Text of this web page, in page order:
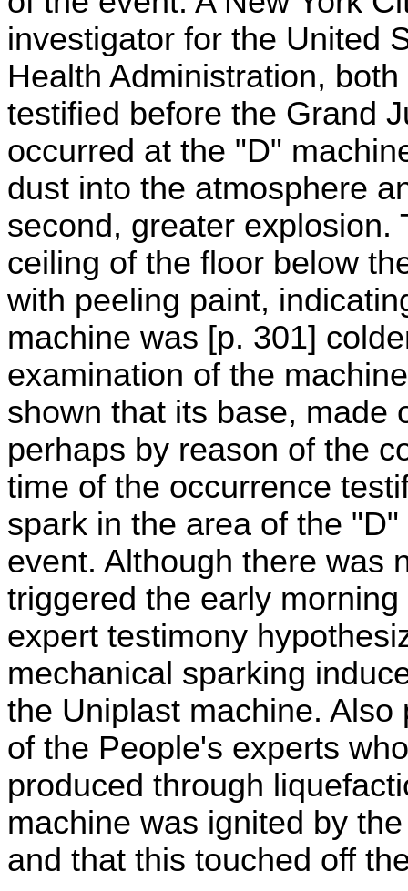
investigator for the United
Health Administration,
testified before the Grand
occurred at the "D"
dust into the atmosphere
second, greater explosion.
ceiling of the floor below
with peeling paint,
machine was [p. 301]
examination of the
shown that its base, made
perhaps by reason of the
time of the occurrence
spark in the area of the
event. Although there was
triggered the early
expert testimony
mechanical sparking
the Uniplast machine.
of the People's experts
produced through
machine was ignited by
and that this touched off